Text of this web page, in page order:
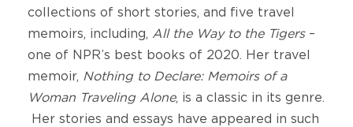
collections of short stories, and five travel
memoirs, including, All the Way to the Tigers–
one of NPR’s best books of 2020. Her travel
memoir, Nothing to Declare: Memoirs of a
Woman Traveling Alone, is a classic in its genre.
Her stories and essays have appeared in such